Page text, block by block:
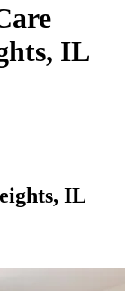
IL
IL